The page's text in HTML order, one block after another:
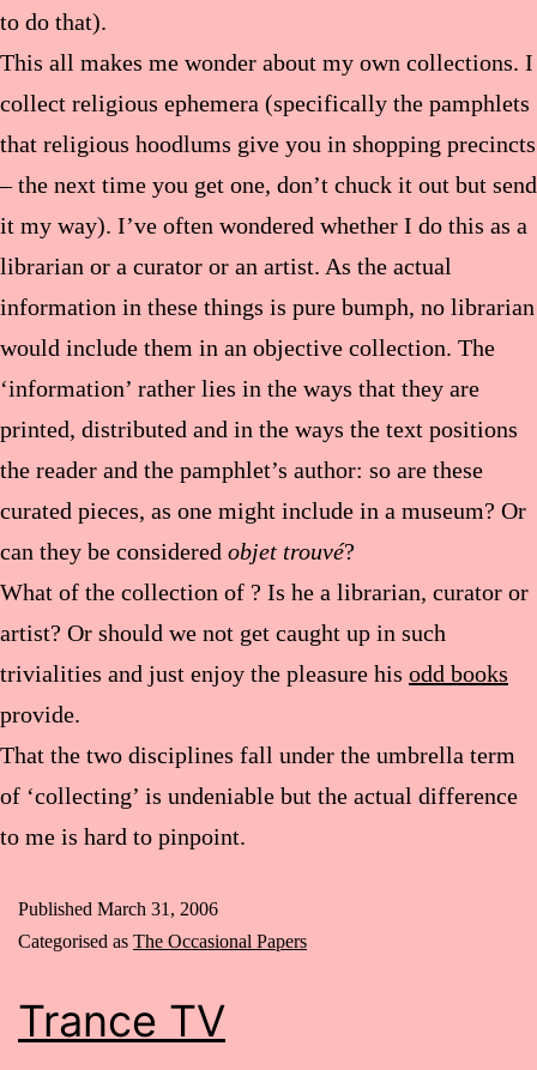
to do that).
This all makes me wonder about my own collections. I
collect religious ephemera (specifically the pamphlets
that religious hoodlums give you in shopping precincts
– the next time you get one, don’t chuck it out but send
it my way). I’ve often wondered whether I do this as a
librarian or a curator or an artist. As the actual
information in these things is pure bumph, no librarian
would include them in an objective collection. The
‘information’ rather lies in the ways that they are
printed, distributed and in the ways the text positions
the reader and the pamphlet’s author: so are these
curated pieces, as one might include in a museum? Or
can they be considered objet trouvé?
What of the collection of ? Is he a librarian, curator or
artist? Or should we not get caught up in such
trivialities and just enjoy the pleasure his odd books
provide.
That the two disciplines fall under the umbrella term
of ‘collecting’ is undeniable but the actual difference
to me is hard to pinpoint.
Published March 31, 2006
Categorised as The Occasional Papers
Trance TV